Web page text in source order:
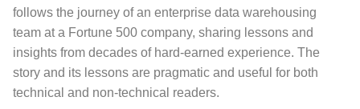
follows the journey of an enterprise data warehousing
team at a Fortune 500 company, sharing lessons and
insights from decades of hard-earned experience. The
story and its lessons are pragmatic and useful for both
technical and non-technical readers.